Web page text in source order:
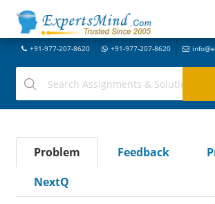
+91-977-207-8620 +91-977-207-8620
Problem Feedback
NextQ